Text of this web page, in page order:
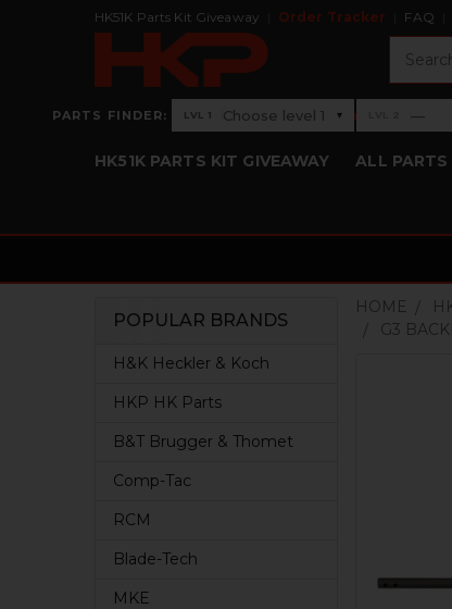
HK51K Parts Kit Giveaway Order Tracker FAQ
PARTS FINDER: Level 1: Choose level 1
LVL 1 Choose level 1 ▾ ›Level 2: —
—
HK51K PARTS KIT GIVEAWAY ALL PARTS
Sidebar
POPULAR BRANDS
H&K Heckler & Koch
HKP HK Parts
B&T Brugger & Thomet
Comp-Tac
RCM
Blade-Tech
MKE
HOME
G3